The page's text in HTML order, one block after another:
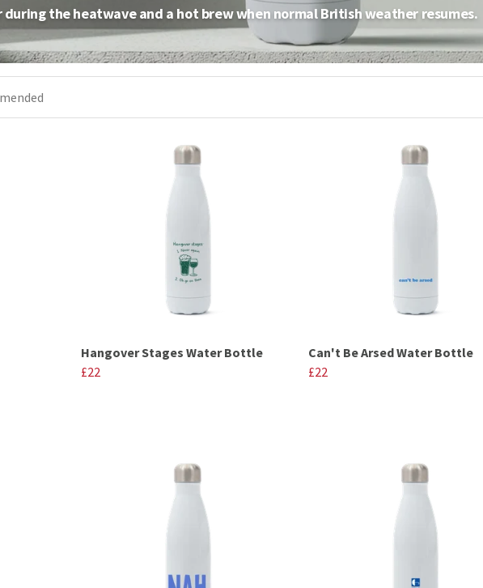
during the heatwave and a hot brew when normal British weather resumes.
Hangover Stages Water Bottle
£22
Can't Be Arsed Water Bottle
£22